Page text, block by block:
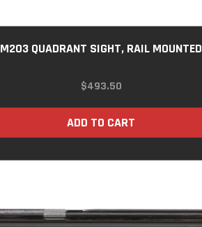
M203 QUADRANT SIGHT, RAIL MOUNTED
$493.50
ADD TO CART